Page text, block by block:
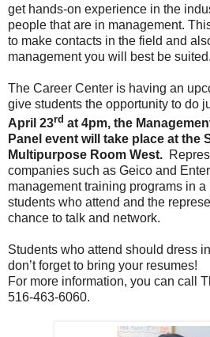
get hands-on experience in the
people that are in management.
to make contacts in the field and
management you will best be suited.
The Career Center is having an
give students the opportunity to do
April 23rd at 4pm, the
Panel event will take place at the
Multipurpose Room West.
companies such as Geico and
management training programs in
students who attend and the
chance to talk and network.
Students who attend should dress
don’t forget to bring your resumes!
For more information, you can call
516-463-6060.